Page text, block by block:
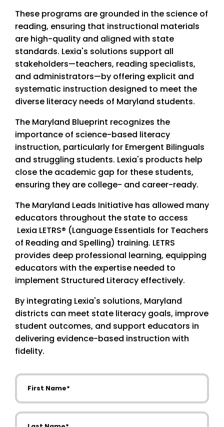
These programs are grounded in the science of
reading, ensuring that instructional materials
are high-quality and aligned with state
standards. Lexia's solutions support all
stakeholders—teachers, reading specialists,
and administrators—by offering explicit and
systematic instruction designed to meet the
diverse literacy needs of Maryland students.
The Maryland Blueprint recognizes the
importance of science-based literacy
instruction, particularly for Emergent Bilinguals
and struggling students. Lexia's products help
close the academic gap for these students,
ensuring they are college- and career-ready.
The Maryland Leads Initiative has allowed many
educators throughout the state to access
Lexia LETRS® (Language Essentials for Teachers
of Reading and Spelling) training. LETRS
provides deep professional learning, equipping
educators with the expertise needed to
implement Structured Literacy effectively.
By integrating Lexia's solutions, Maryland
districts can meet state literacy goals, improve
student outcomes, and support educators in
delivering evidence-based instruction with
fidelity.
First Name
Last Name